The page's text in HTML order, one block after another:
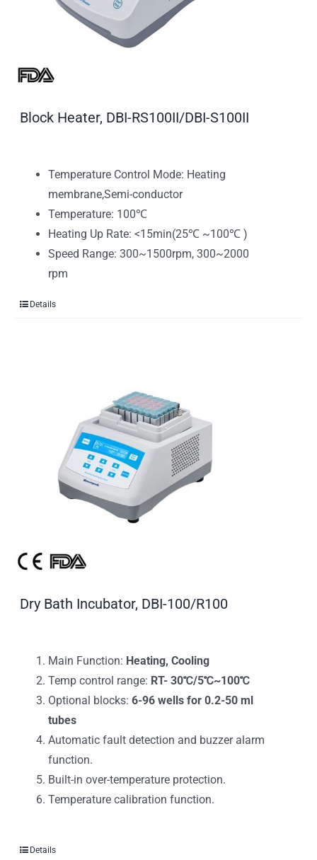
Block Heater, DBI-RS100II/DBI-S100II
Temperature Control Mode: Heating
membrane,Semi-conductor
Temperature: 100℃
Heating Up Rate: <15min(25℃ ~100℃ )
Speed Range: 300~1500rpm, 300~2000
rpm
Details
Dry Bath Incubator, DBI-100/R100
Main Function: Heating, Cooling
Temp control range: RT- 30℃/5℃~100℃
Optional blocks:6-96 wells for 0.2-50 ml
tubes
Automatic fault detection and buzzer alarm
function.
Built-in over-temperature protection.
Temperature calibration function.
Details